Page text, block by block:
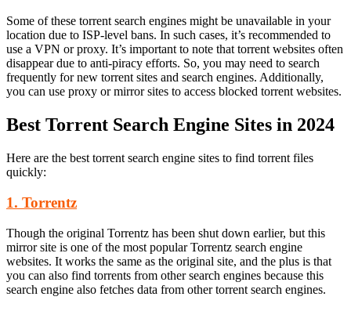
Some of these torrent search engines might be unavailable in your
location due to ISP-level bans. In such cases, it’s recommended to
use a VPN or proxy. It’s important to note that torrent websites often
disappear due to anti-piracy efforts. So, you may need to search
frequently for new torrent sites and search engines. Additionally,
you can use proxy or mirror sites to access blocked torrent websites.
Best Torrent Search Engine Sites in 2024
Here are the best torrent search engine sites to find torrent files
quickly:
1. Torrentz
Though the original Torrentz has been shut down earlier, but this
mirror site is one of the most popular Torrentz search engine
websites. It works the same as the original site, and the plus is that
you can also find torrents from other search engines because this
search engine also fetches data from other torrent search engines.